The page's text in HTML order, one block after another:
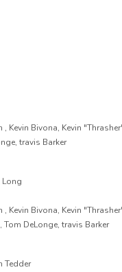
, Kevin Bivona, Kevin
travis Barker
Long
, Kevin Bivona, Kevin
DeLonge, travis Barker
Tedder